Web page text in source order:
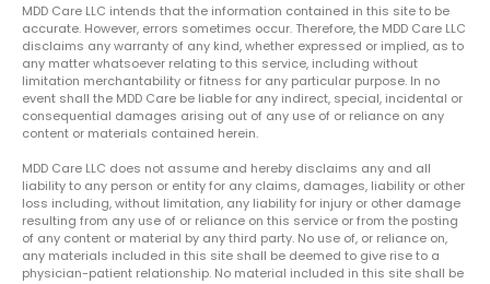
MDD Care LLC intends that the information contained in this site to be
accurate. However, errors sometimes occur. Therefore, the MDD Care LLC
disclaims any warranty of any kind, whether expressed or implied, as to
any matter whatsoever relating to this service, including without
limitation merchantability or fitness for any particular purpose. In no
event shall the MDD Care be liable for any indirect, special, incidental or
consequential damages arising out of any use of or reliance on any
content or materials contained herein.
MDD Care LLC does not assume and hereby disclaims any and all
liability to any person or entity for any claims, damages, liability or other
loss including, without limitation, any liability for injury or other damage
resulting from any use of or reliance on this service or from the posting
of any content or material by any third party. No use of, or reliance on,
any materials included in this site shall be deemed to give rise to a
physician-patient relationship. No material included in this site shall be